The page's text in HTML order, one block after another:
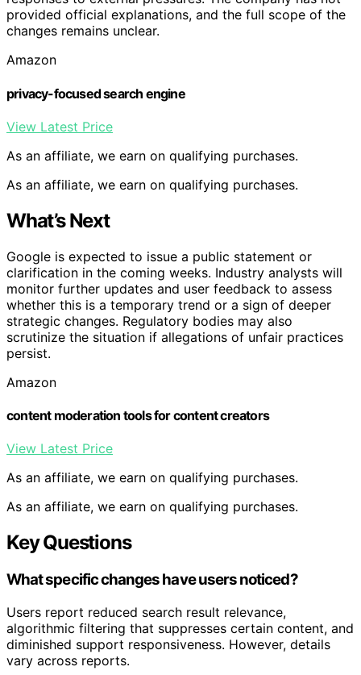
provided official explanations, and the full scope of the
changes remains unclear.
Amazon
privacy-focused search engine
View Latest Price
As an affiliate, we earn on qualifying purchases.
As an affiliate, we earn on qualifying purchases.
What’s Next
Google is expected to issue a public statement or
clarification in the coming weeks. Industry analysts will
monitor further updates and user feedback to assess
whether this is a temporary trend or a sign of deeper
strategic changes. Regulatory bodies may also
scrutinize the situation if allegations of unfair practices
persist.
Amazon
content moderation tools for content creators
View Latest Price
As an affiliate, we earn on qualifying purchases.
As an affiliate, we earn on qualifying purchases.
Key Questions
What specific changes have users noticed?
Users report reduced search result relevance,
algorithmic filtering that suppresses certain content, and
diminished support responsiveness. However, details
vary across reports.